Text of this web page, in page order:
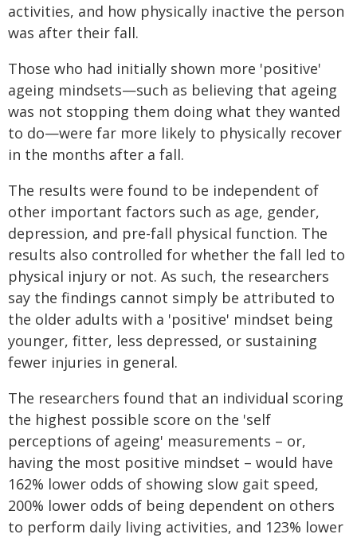
activities, and how physically inactive the person
was after their fall.
Those who had initially shown more 'positive'
ageing mindsets—such as believing that ageing
was not stopping them doing what they wanted
to do—were far more likely to physically recover
in the months after a fall.
The results were found to be independent of
other important factors such as age, gender,
depression, and pre-fall physical function. The
results also controlled for whether the fall led to
physical injury or not. As such, the researchers
say the findings cannot simply be attributed to
the older adults with a 'positive' mindset being
younger, fitter, less depressed, or sustaining
fewer injuries in general.
The researchers found that an individual scoring
the highest possible score on the 'self
perceptions of ageing' measurements – or,
having the most positive mindset – would have
162% lower odds of showing slow gait speed,
200% lower odds of being dependent on others
to perform daily living activities, and 123% lower